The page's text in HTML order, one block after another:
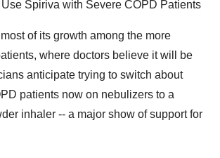
Spiriva with Severe COPD Patients
of its growth among the more
where doctors believe it will be
anticipate trying to switch about
patients now on nebulizers to a
inhaler -- a major show of support for